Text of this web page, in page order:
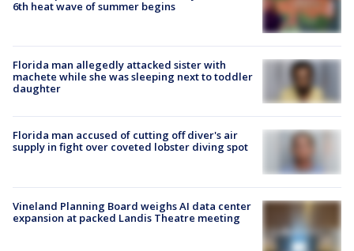
6th heat wave of summer begins
Florida man allegedly attacked sister with
machete while she was sleeping next to toddler
daughter
Florida man accused of cutting off diver's air
supply in fight over coveted lobster diving spot
Vineland Planning Board weighs AI data center
expansion at packed Landis Theatre meeting